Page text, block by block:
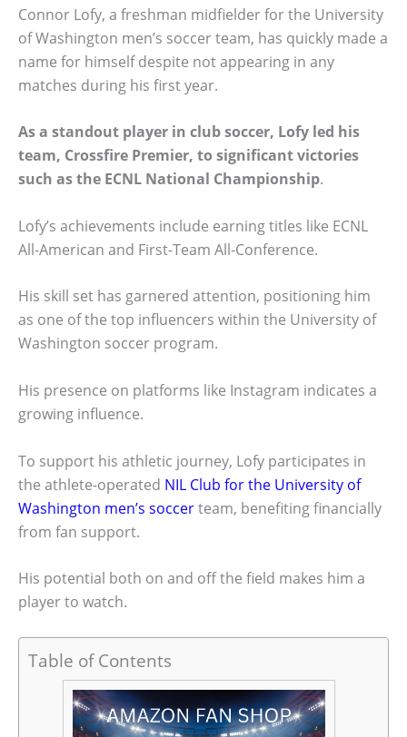
Connor Lofy, a freshman midfielder for the University
of Washington men’s soccer team, has quickly made a
name for himself despite not appearing in any
matches during his first year.
As a standout player in club soccer, Lofy led his
team, Crossfire Premier, to significant victories
such as the ECNL National Championship.
Lofy’s achievements include earning titles like ECNL
All-American and First-Team All-Conference.
His skill set has garnered attention, positioning him
as one of the top influencers within the University of
Washington soccer program.
His presence on platforms like Instagram indicates a
growing influence.
To support his athletic journey, Lofy participates in
the athlete-operated NIL Club for the University of
Washington men’s soccerteam, benefiting financially
from fan support.
His potential both on and off the field makes him a
player to watch.
Table of Contents